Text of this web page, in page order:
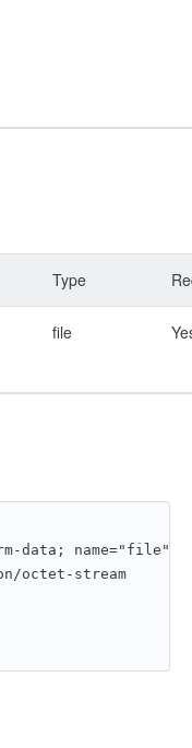
Type
file
data; name="file";
octet-stream